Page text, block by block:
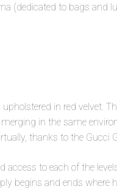
(dedicated to bags and
upholstered in red velvet.
in the same
thanks to the Gucci
to each of the
begins and ends where